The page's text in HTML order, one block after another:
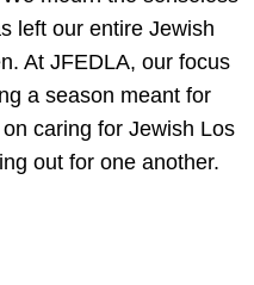
left our entire Jewish
At JFEDLA, our focus
a season meant for
caring for Jewish Los
out for one another.